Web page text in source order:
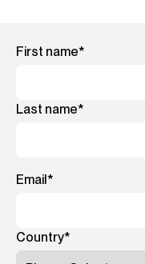
First name*
Last name*
Email *
Country*